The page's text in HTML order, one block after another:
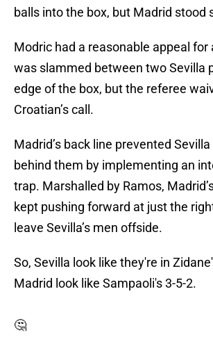
balls into the box, but Madrid stood
Modric had a reasonable appeal for
was slammed between two Sevilla
edge of the box, but the referee
Croatian’s call.
Madrid’s back line prevented
behind them by implementing an
trap. Marshalled by Ramos,
kept pushing forward at just the
leave Sevilla’s men offside.
So, Sevilla look like they're in
Madrid look like Sampaoli's 3-5-2.
🤔